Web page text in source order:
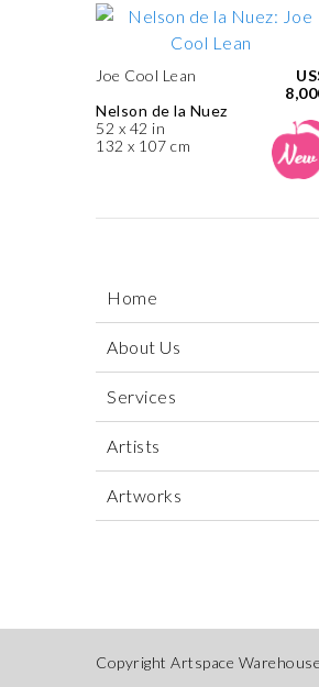
Joe Cool Lean
Nelson de la Nuez
52 x 42 in
132 x 107 cm
Home
About Us
Services
Artists
Artworks
Copyright Artspace